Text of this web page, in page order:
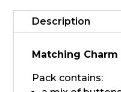
Charm
Pack
quantity
Description
Matching Charm
Pack contains: